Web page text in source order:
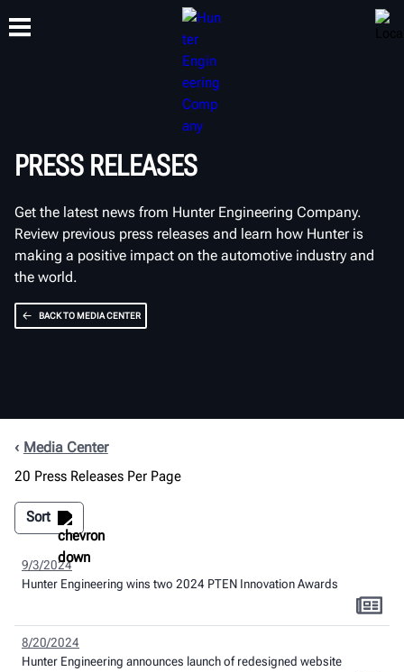
TRAINING
PRESS RELEASES
Get the latest news from Hunter Engineering Company.
Review previous press releases and learn how Hunter is
making a positive impact on the automotive industry and
the world.
BACK TO MEDIA CENTER
Media Center
20 Press Releases Per Page
Sort
9/3/2024
Hunter Engineering wins two 2024 PTEN Innovation Awards
8/20/2024
Hunter Engineering announces launch of redesigned website